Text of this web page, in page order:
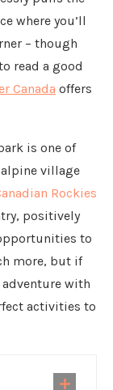
where you’ll
– though
read a good
Canada offers
is one of
alpine village
Rockies
positively
to
more, but if
with
activities to